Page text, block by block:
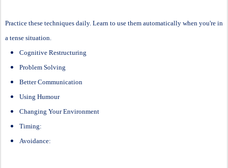
Practice these techniques daily. Learn to use them automatically when you're in
a tense situation.
Cognitive Restructuring
Problem Solving
Better Communication
Using Humour
Changing Your Environment
Timing:
Avoidance: